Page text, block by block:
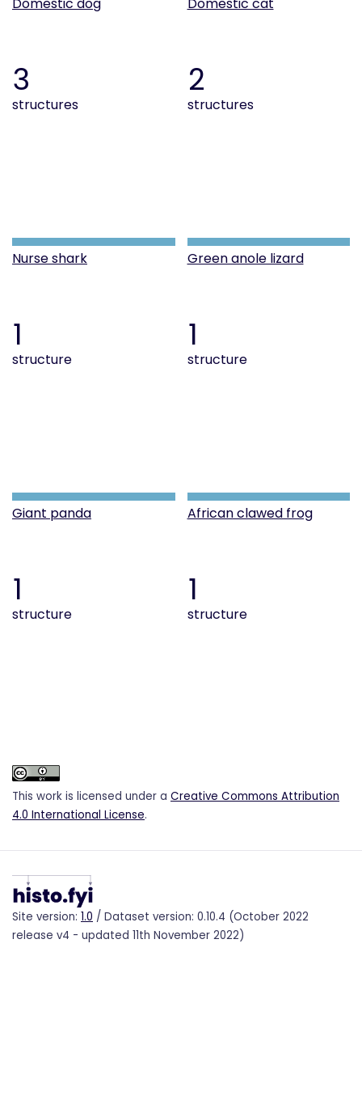
3
structures
2
structures
Nurse shark
1
structure
Green anole lizard
1
structure
Giant panda
1
structure
African clawed frog
1
structure
This work is licensed under a Creative Commons Attribution
4.0 International License.
Site version: 1.0 / Dataset version: 0.10.4 (October 2022
release v4 - updated 11th November 2022)